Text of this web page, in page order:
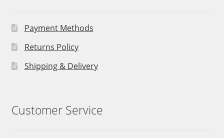
Payment Methods
Returns Policy
Shipping & Delivery
Customer Service